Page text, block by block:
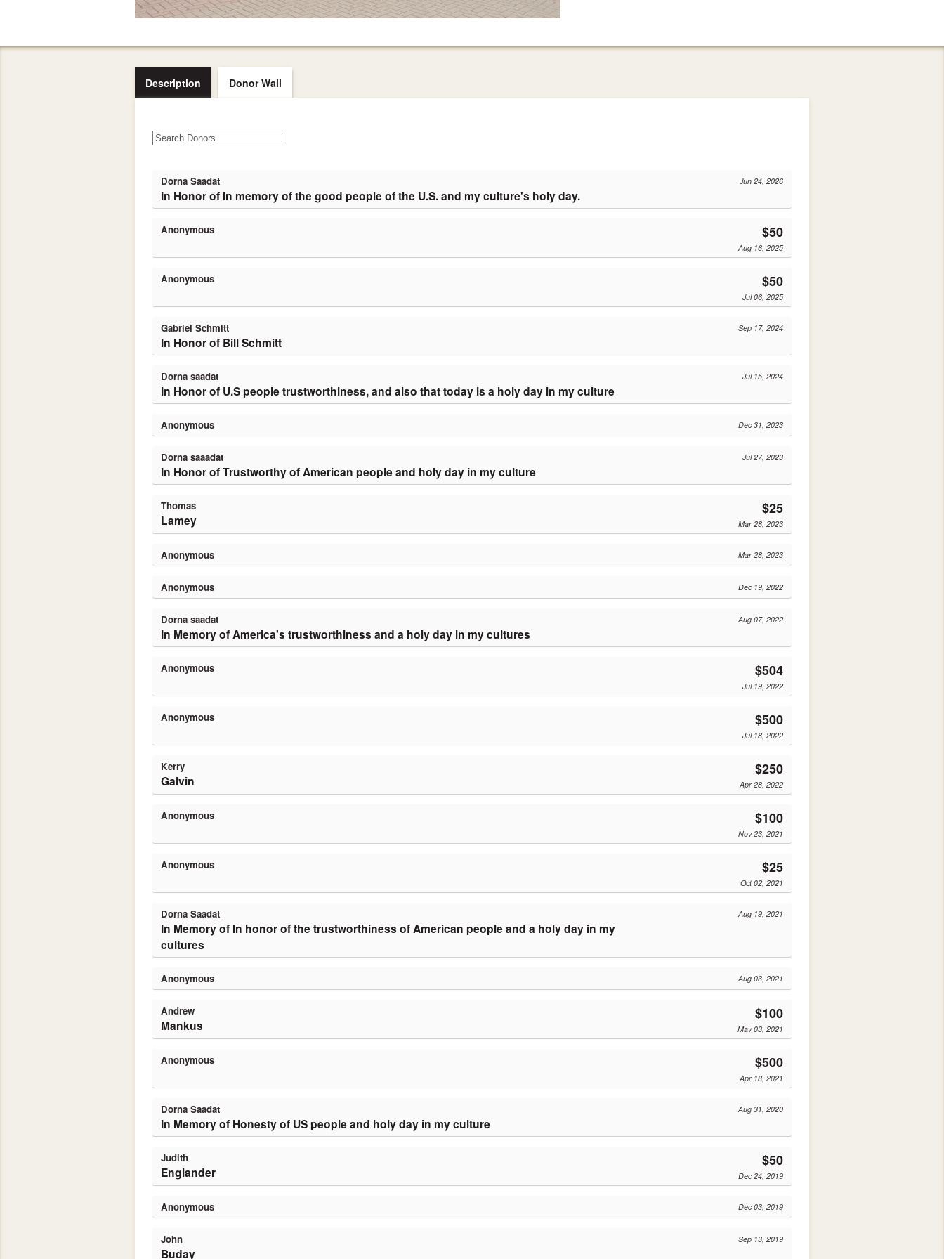
Description Donor Wall
Dorna Saadat
In Honor of In memory of the good people of the U.S. and my culture's holy day.
Jun 24, 2026
Anonymous $50
Aug 16, 2025
Anonymous $50
Jul 06, 2025
Gabriel Schmitt
In Honor of Bill Schmitt
Sep 17, 2024
Dorna saadat
In Honor of U.S people trustworthiness, and also that today is a holy day in my culture
Jul 15, 2024
Anonymous Dec 31, 2023
dorna saaadat
In Honor of Trustworthy of American people and holy day in my culture
Jul 27, 2023
Thomas
Lamey
$25
Mar 28, 2023
Anonymous Mar 28, 2023
Anonymous Dec 19, 2022
dorna saadat
In Memory of America's trustworthiness and a holy day in my cultures
Aug 07, 2022
Anonymous $504
Jul 19, 2022
Anonymous $500
Jul 18, 2022
Kerry
Galvin
$250
Apr 28, 2022
Anonymous $100
Nov 23, 2021
Anonymous $25
Oct 02, 2021
Dorna Saadat
In Memory of In honor of the trustworthiness of American people and a holy day in my
cultures
Aug 19, 2021
Anonymous Aug 03, 2021
Andrew
Mankus
$100
May 03, 2021
Anonymous $500
Apr 18, 2021
Dorna Saadat
In Memory of Honesty of US people and holy day in my culture
Aug 31, 2020
Judith
Englander
$50
Dec 24, 2019
Anonymous Dec 03, 2019
John
Buday
Sep 13, 2019